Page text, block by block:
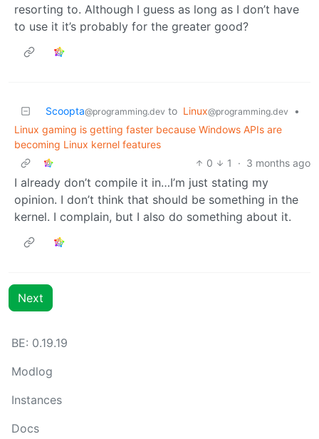
resorting to. Although I guess as long as I don’t have
to use it it’s probably for the greater good?
Scoopta@programming.dev to Linux@programming.dev
•
Linux gaming is getting faster because Windows APIs are
becoming Linux kernel features
0
1 · 3 months ago
I already don’t compile it in…I’m just stating my
opinion. I don’t think that should be something in the
kernel. I complain, but I also do something about it.
Next
BE: 0.19.19
Modlog
Instances
Docs